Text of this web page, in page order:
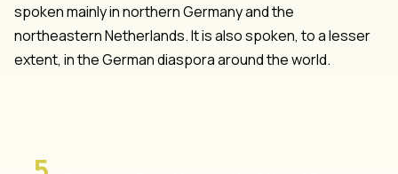
spoken mainly in northern Germany and the
northeastern Netherlands. It is also spoken, to a lesser
extent, in the German diaspora around the world.